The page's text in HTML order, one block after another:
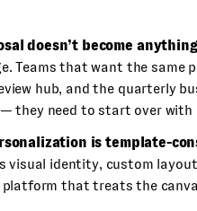
doesn’t become
Teams that want the
hub, and the quarterly
they need to start over with
is template-
visual identity, custom
platform that treats the